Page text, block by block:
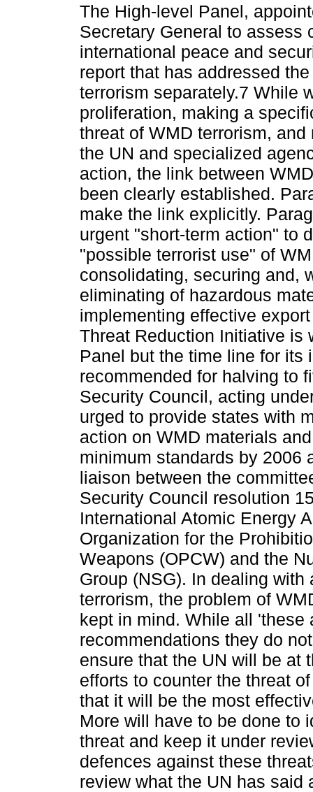
The High-level Panel,
Secretary General to assess
international peace and
report that has addressed
terrorism separately.7 While
proliferation, making a
threat of WMD terrorism,
the UN and specialized
action, the link between
been clearly established.
make the link explicitly.
urgent "short-term action" to
"possible terrorist use" of
consolidating, securing and,
eliminating of hazardous
implementing effective
Threat Reduction Initiative is
Panel but the time line for its
recommended for halving to
Security Council, acting
urged to provide states with
action on WMD materials
minimum standards by 2006
liaison between the
Security Council resolution
International Atomic Energy
Organization for the
Weapons (OPCW) and the
Group (NSG). In dealing with
terrorism, the problem of
kept in mind. While all 'these
recommendations they do
ensure that the UN will be at
efforts to counter the threat
that it will be the most
More will have to be done to
threat and keep it under
defences against these
review what the UN has